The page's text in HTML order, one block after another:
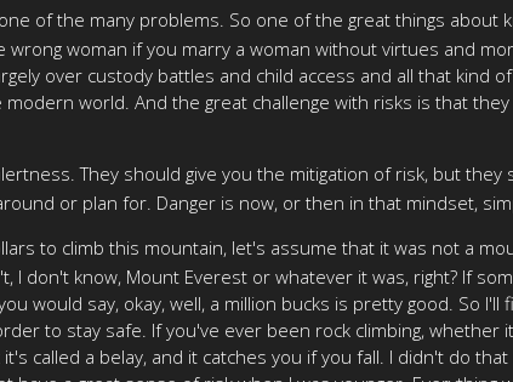
of the many problems. So one of the great things about
woman if you marry a woman without virtues and
over custody battles and child access and all that kind
world. And the great challenge with risks is that
They should give you the mitigation of risk, but
or plan for. Danger is now, or then in that mindset,
to climb this mountain, let's assume that it was not a
I don't know, Mount Everest or whatever it was, right? If
would say, okay, well, a million bucks is pretty good. So
to stay safe. If you've ever been rock climbing, whether
called a belay, and it catches you if you fall. I didn't do